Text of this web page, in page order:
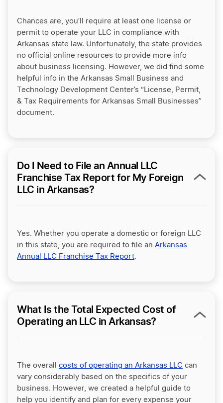
Chances are, you’ll require at least one license or
permit to operate your LLC in compliance with
Arkansas state law. Unfortunately, the state provides
no official online resources to provide more info
about business licensing. However, we did find some
helpful info in the Arkansas Small Business and
Technology Development Center’s “License, Permit,
& Tax Requirements for Arkansas Small Businesses”
document.
Do I Need to File an Annual LLC
Franchise Tax Report for My Foreign
LLC in Arkansas?
Yes. Whether you operate a domestic or foreign LLC
in this state, you are required to file an Arkansas
Annual LLC Franchise Tax Report.
What Is the Total Expected Cost of
Operating an LLC in Arkansas?
The overall costs of operating an Arkansas LLC can
vary considerably based on the specifics of your
business. However, we created a helpful guide to
help you identify and plan for every expense your